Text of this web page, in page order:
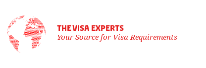
THE VISA EXPERTS
Your Source for Visa Requirements